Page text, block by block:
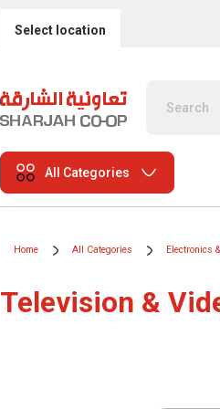
Select location
All Categories
Home All Categories Electronics
Television &